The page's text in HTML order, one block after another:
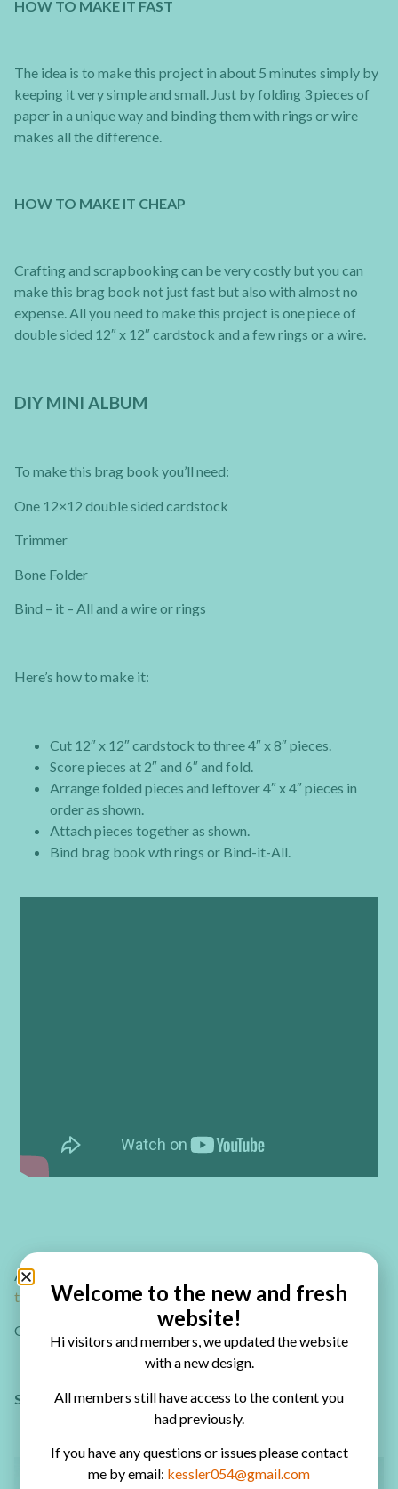
HOW TO MAKE IT FAST
The idea is to make this project in about 5 minutes simply by
keeping it very simple and small. Just by folding 3 pieces of
paper in a unique way and binding them with rings or wire
makes all the difference.
HOW TO MAKE IT CHEAP
Crafting and scrapbooking can be very costly but you can
make this brag book not just fast but also with almost no
expense. All you need to make this project is one piece of
double sided 12″ x 12″ cardstock and a few rings or a wire.
DIY MINI ALBUM
To make this brag book you’ll need:
One 12×12 double sided cardstock
Trimmer
Bone Folder
Bind – it – All and a wire or rings
Here’s how to make it:
Cut 12″ x 12″ cardstock to three 4″ x 8″ pieces.
Score pieces at 2″ and 6″ and fold.
Arrange folded pieces and leftover 4″ x 4″ pieces in
order as shown.
Attach pieces together as shown.
Bind brag book wth rings or Bind-it-All.
Are you looking for more mini album ideas?
to make amazing interactive mini albums!
Or check out the mini album playlist on my YouTube channel
Sharing is caring – PIN IT!
Welcome to the new and fresh
website!
Hi visitors and members, we updated the website
with a new design.
All members still have access to the content you
had previously.
If you have any questions or issues please contact
me by email: kessler054@gmail.com